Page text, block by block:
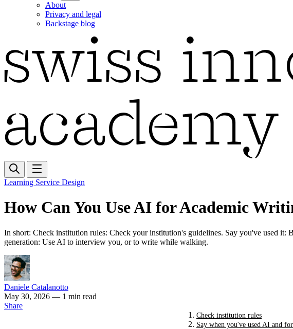
About
Privacy and legal
Backstage blog
Learning Service Design
How Can You Use AI for Academic
In short: Check institution rules: Check your institution's guidelines. Say you've used
generation: Use AI to interview you, or to write while walking.
Daniele Catalanotto
May 30, 2026 — 1 min read
Share
Check institution rules
Say when you've used AI and